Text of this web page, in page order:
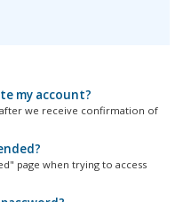
my account?
we receive confirmation of
page when trying to access